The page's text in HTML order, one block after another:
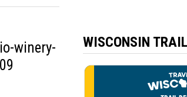
winery-
WISCONSIN